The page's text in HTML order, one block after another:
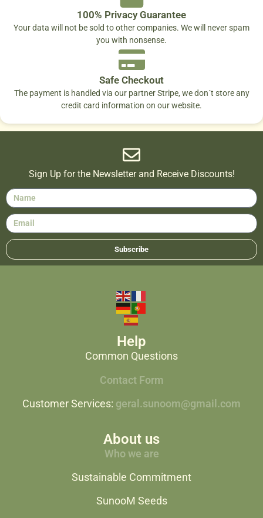
100% Privacy Guarantee
Your data will not be sold to other companies. We will never spam
you with nonsense.
Safe Checkout
The payment is handled via our partner Stripe, we don´t store any
credit card information on our website.
Sign Up for the Newsletter and Receive Discounts!
Subscribe
Help
Common Questions
Contact Form
Customer Services: geral.sunoom@gmail.com
About us
Who we are
Sustainable Commitment
SunooM Seeds